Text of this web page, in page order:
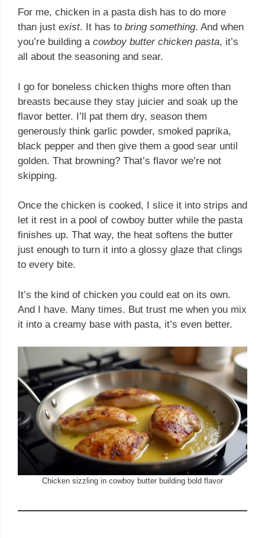
For me, chicken in a pasta dish has to do more
than just exist. It has to bring something. And when
you’re building a cowboy butter chicken pasta, it’s
all about the seasoning and sear.
I go for boneless chicken thighs more often than
breasts because they stay juicier and soak up the
flavor better. I’ll pat them dry, season them
generously think garlic powder, smoked paprika,
black pepper and then give them a good sear until
golden. That browning? That’s flavor we’re not
skipping.
Once the chicken is cooked, I slice it into strips and
let it rest in a pool of cowboy butter while the pasta
finishes up. That way, the heat softens the butter
just enough to turn it into a glossy glaze that clings
to every bite.
It’s the kind of chicken you could eat on its own.
And I have. Many times. But trust me when you mix
it into a creamy base with pasta, it’s even better.
Chicken sizzling in cowboy butter building bold flavor